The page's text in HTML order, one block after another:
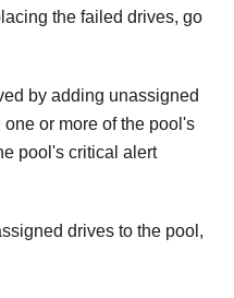
the failed drives, go
by adding unassigned
or more of the pool's
pool's critical alert
drives to the pool,